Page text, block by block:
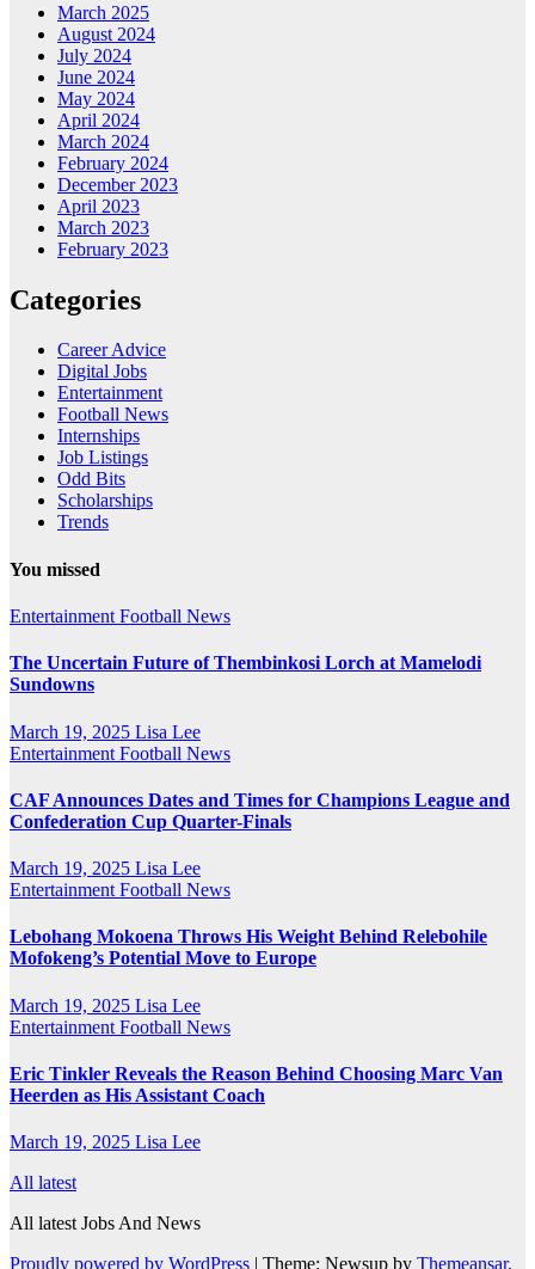
March 2025
August 2024
July 2024
June 2024
May 2024
April 2024
March 2024
February 2024
December 2023
April 2023
March 2023
February 2023
Categories
Career Advice
Digital Jobs
Entertainment
Football News
Internships
Job Listings
Odd Bits
Scholarships
Trends
You missed
Entertainment Football News
The Uncertain Future of Thembinkosi Lorch at Mamelodi
Sundowns
March 19, 2025 Lisa Lee
Entertainment Football News
CAF Announces Dates and Times for Champions League and
Confederation Cup Quarter-Finals
March 19, 2025 Lisa Lee
Entertainment Football News
Lebohang Mokoena Throws His Weight Behind Relebohile
Mofokeng’s Potential Move to Europe
March 19, 2025 Lisa Lee
Entertainment Football News
Eric Tinkler Reveals the Reason Behind Choosing Marc Van
Heerden as His Assistant Coach
March 19, 2025 Lisa Lee
All latest
All latest Jobs And News
Proudly powered by WordPress | Theme: Newsup by Themeansar.